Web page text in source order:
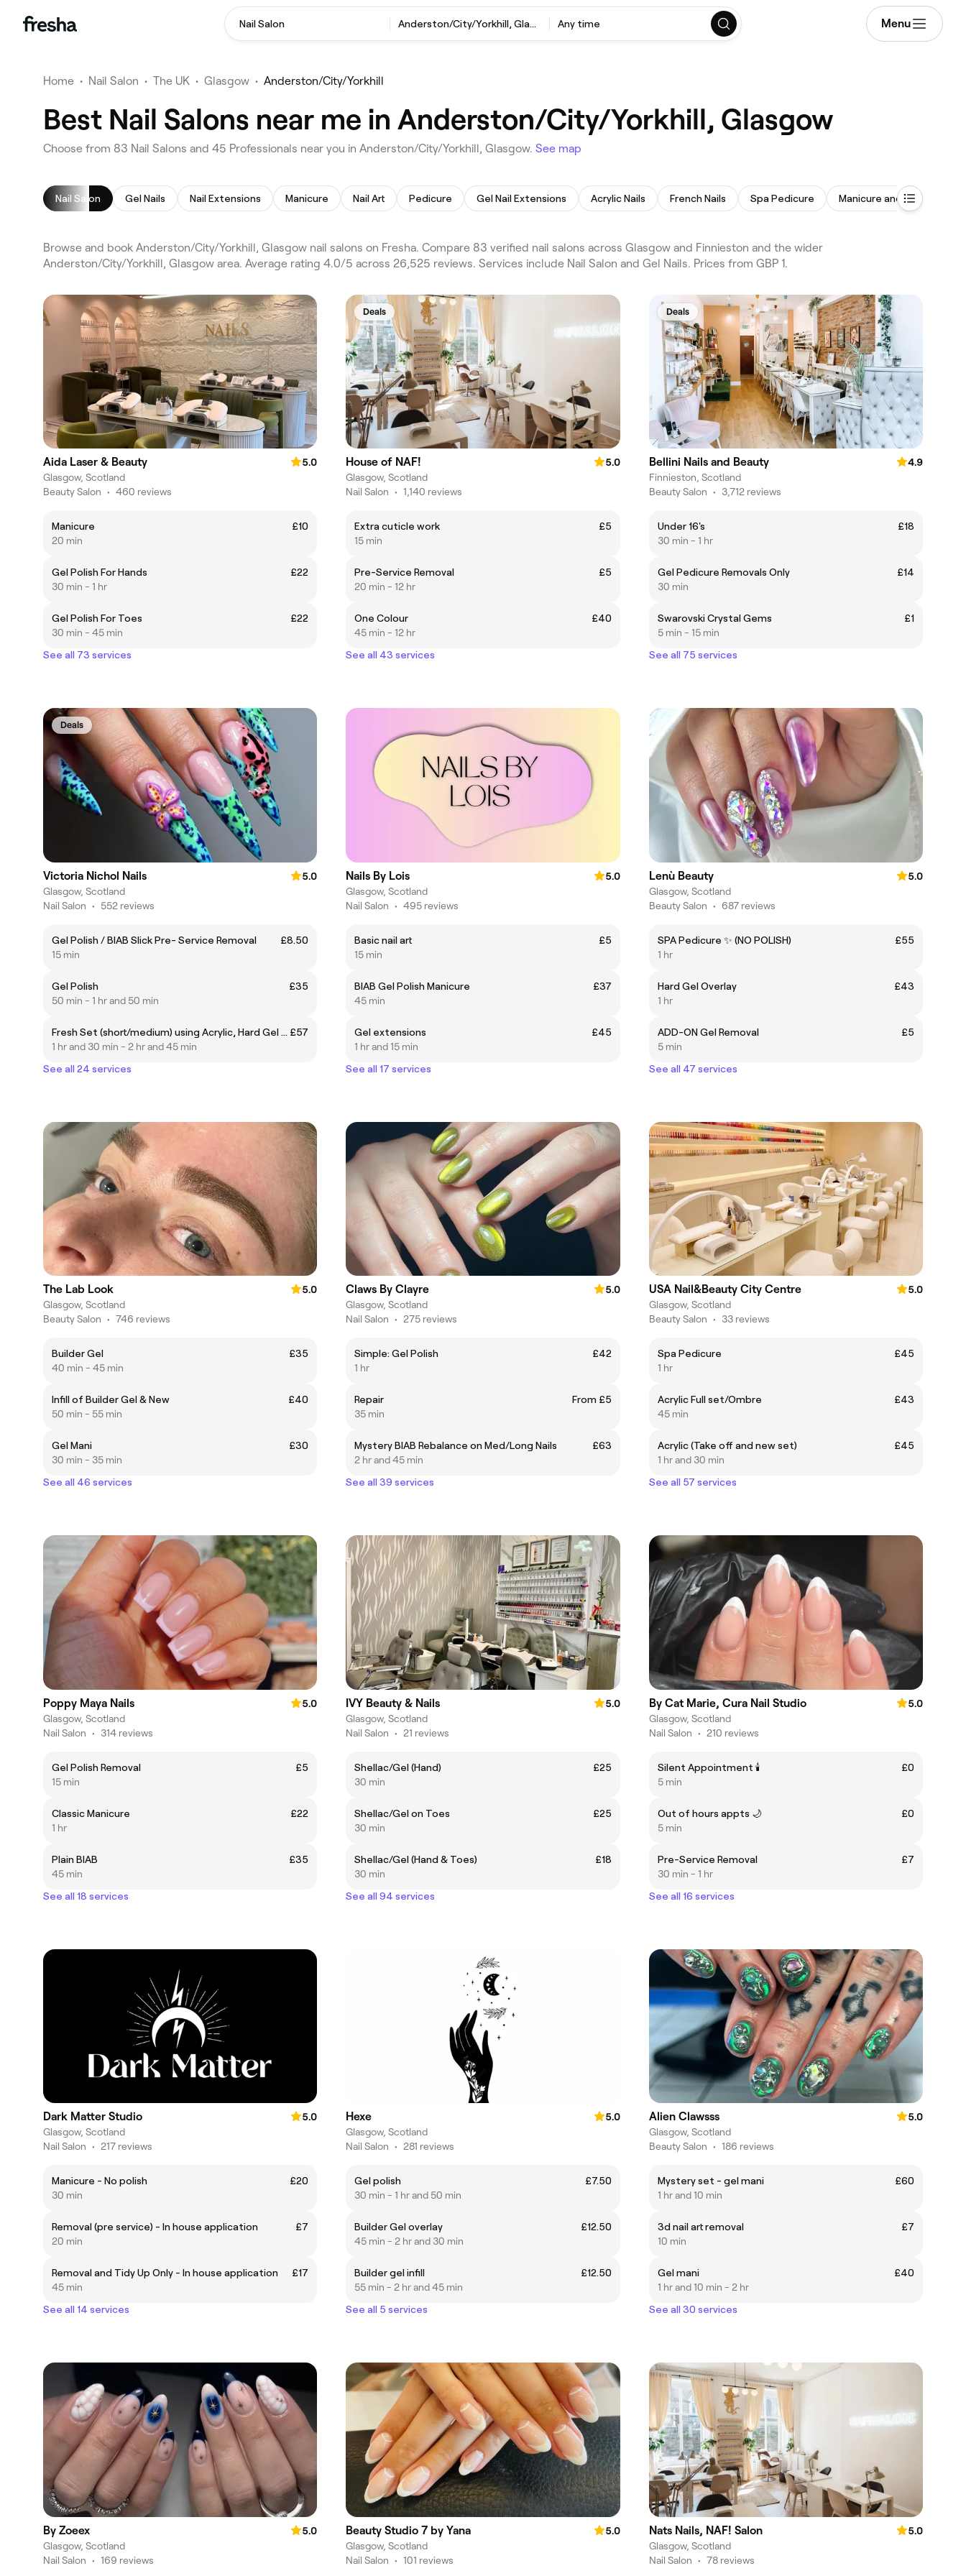
Nail Salon Anderston/City/Yorkhill, Glasgow Any time Menu
Home • Nail Salon • The UK • Glasgow • Anderston/City/Yorkhill
Best Nail Salons near me in Anderston/City/Yorkhill, Glasgow
Choose from 83 Nail Salons and 45 Professionals near you in Anderston/City/Yorkhill, Glasgow. See map
Nail Salon Gel Nails Nail Extensions Manicure Nail Art Pedicure Gel Nail Extensions Acrylic Nails French Nails Spa Pedicure Manicure and Pedicure
Browse and book Anderston/City/Yorkhill, Glasgow nail salons on Fresha. Compare 83 verified nail salons across Glasgow and Finnieston and the wider
Anderston/City/Yorkhill, Glasgow area. Average rating 4.0/5 across 26,525 reviews. Services include Nail Salon and Gel Nails. Prices from GBP 1.
Aida Laser & Beauty
5.0
Glasgow, Scotland
Beauty Salon • 460 reviews
Manicure
£10
20 min
Gel Polish For Hands
£22
30 min - 1 hr
Gel Polish For Toes
£22
30 min - 45 min
See all 73 services
Deals
House of NAF!
5.0
Glasgow, Scotland
Nail Salon • 1,140 reviews
Extra cuticle work
£5
15 min
Pre-Service Removal
£5
20 min - 12 hr
One Colour
£40
45 min - 12 hr
See all 43 services
Deals
Bellini Nails and Beauty
4.9
Finnieston, Scotland
Beauty Salon • 3,712 reviews
Under 16's
£18
30 min - 1 hr
Gel Pedicure Removals Only
£14
30 min
Swarovski Crystal Gems
£1
5 min - 15 min
See all 75 services
Deals
Victoria Nichol Nails
5.0
Glasgow, Scotland
Nail Salon • 552 reviews
Gel Polish / BIAB Slick Pre- Service Removal
£8.50
15 min
Gel Polish
£35
50 min - 1 hr and 50 min
Fresh Set (short/medium) using Acrylic, Hard Gel or Proform £57
1 hr and 30 min - 2 hr and 45 min
See all 24 services
Nails By Lois
5.0
Glasgow, Scotland
Nail Salon • 495 reviews
Basic nail art
£5
15 min
BIAB Gel Polish Manicure
£37
45 min
Gel extensions
£45
1 hr and 15 min
See all 17 services
Lenù Beauty
5.0
Glasgow, Scotland
Beauty Salon • 687 reviews
SPA Pedicure ✨ (NO POLISH)
£55
1 hr
Hard Gel Overlay
£43
1 hr
ADD-ON Gel Removal
£5
5 min
See all 47 services
The Lab Look
5.0
Glasgow, Scotland
Beauty Salon • 746 reviews
Builder Gel
£35
40 min - 45 min
Infill of Builder Gel & New
£40
50 min - 55 min
Gel Mani
£30
30 min - 35 min
See all 46 services
Claws By Clayre
5.0
Glasgow, Scotland
Nail Salon • 275 reviews
Simple: Gel Polish
£42
1 hr
Repair
From £5
35 min
Mystery BIAB Rebalance on Med/Long Nails
£63
2 hr and 45 min
See all 39 services
USA Nail&Beauty City Centre
5.0
Glasgow, Scotland
Beauty Salon • 33 reviews
Spa Pedicure
£45
1 hr
Acrylic Full set/Ombre
£43
45 min
Acrylic (Take off and new set)
£45
1 hr and 30 min
See all 57 services
Poppy Maya Nails
5.0
Glasgow, Scotland
Nail Salon • 314 reviews
Gel Polish Removal
£5
15 min
Classic Manicure
£22
1 hr
Plain BIAB
£35
45 min
See all 18 services
IVY Beauty & Nails
5.0
Glasgow, Scotland
Nail Salon • 21 reviews
Shellac/Gel (Hand)
£25
30 min
Shellac/Gel on Toes
£25
30 min
Shellac/Gel (Hand & Toes)
£18
30 min
See all 94 services
By Cat Marie, Cura Nail Studio
5.0
Glasgow, Scotland
Nail Salon • 210 reviews
Silent Appointment 🕯️
£0
5 min
Out of hours appts 🌙
£0
5 min
Pre-Service Removal
£7
30 min - 1 hr
See all 16 services
Dark Matter Studio
5.0
Glasgow, Scotland
Nail Salon • 217 reviews
Manicure - No polish
£20
30 min
Removal (pre service) - In house application
£7
20 min
Removal and Tidy Up Only - In house application
£17
45 min
See all 14 services
Hexe
5.0
Glasgow, Scotland
Nail Salon • 281 reviews
Gel polish
£7.50
30 min - 1 hr and 50 min
Builder Gel overlay
£12.50
45 min - 2 hr and 30 min
Builder gel infill
£12.50
55 min - 2 hr and 45 min
See all 5 services
Alien Clawsss
5.0
Glasgow, Scotland
Beauty Salon • 186 reviews
Mystery set - gel mani
£60
1 hr and 10 min
3d nail art removal
£7
10 min
Gel mani
£40
1 hr and 10 min - 2 hr
See all 30 services
By Zoeex
5.0
Glasgow, Scotland
Nail Salon • 169 reviews
Beauty Studio 7 by Yana
5.0
Glasgow, Scotland
Nail Salon • 101 reviews
Nats Nails, NAF! Salon
5.0
Glasgow, Scotland
Nail Salon • 78 reviews